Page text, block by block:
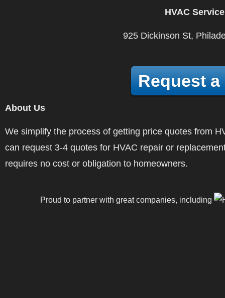
HVAC
925 Dickinson St,
Request a
About Us
We simplify the process of getting price quotes from
can request 3-4 quotes for HVAC repair or
requires no cost or obligation to homeowners.
Proud to partner with great companies, including